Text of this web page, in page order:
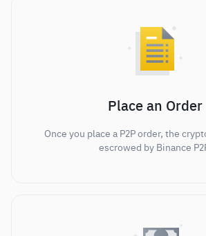
Place an Order
Once you place a P2P order, the
escrowed by Binance